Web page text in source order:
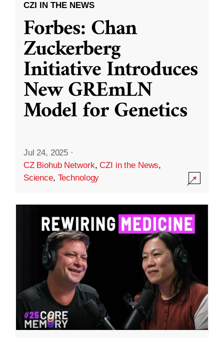
CZI IN THE NEWS
Forbes: Chan
Zuckerberg
Initiative Introduces
New GREmLN
Model for Genetics
Jul 24, 2025 ·
CZ Biohub Network,CZI in the News,
Science, Technology